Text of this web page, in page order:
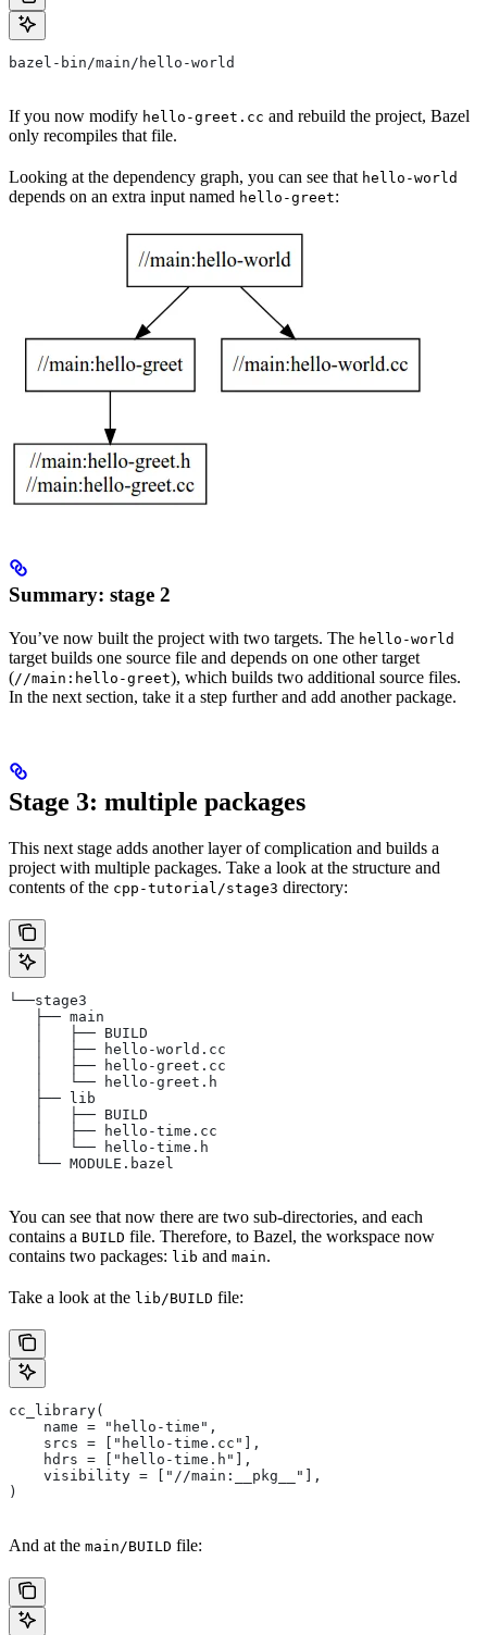
bazel-bin/main/hello-world
If you now modify hello-greet.cc and rebuild the project, Bazel
only recompiles that file.
Looking at the dependency graph, you can see that hello-world
depends on an extra input named hello-greet:
Summary: stage 2
You’ve now built the project with two targets. The hello-world
target builds one source file and depends on one other target
(//main:hello-greet), which builds two additional source files.
In the next section, take it a step further and add another package.
Stage 3: multiple packages
This next stage adds another layer of complication and builds a
project with multiple packages. Take a look at the structure and
contents of the cpp-tutorial/stage3 directory:
└──stage3
   ├── main
   │   ├── BUILD
   │   ├── hello-world.cc
   │   ├── hello-greet.cc
   │   └── hello-greet.h
   ├── lib
   │   ├── BUILD
   │   ├── hello-time.cc
   │   └── hello-time.h
   └── MODULE.bazel
You can see that now there are two sub-directories, and each
contains a BUILD file. Therefore, to Bazel, the workspace now
contains two packages: lib and main.
Take a look at the lib/BUILD file:
cc_library(
    name = "hello-time",
    srcs = ["hello-time.cc"],
    hdrs = ["hello-time.h"],
    visibility = ["//main:__pkg__"],
)
And at the main/BUILD file: